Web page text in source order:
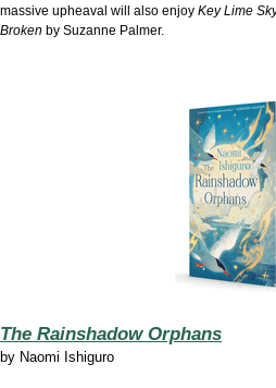
massive upheaval will also enjoy Key Lime
Broken by Suzanne Palmer.
The Rainshadow Orphans
by Naomi Ishiguro